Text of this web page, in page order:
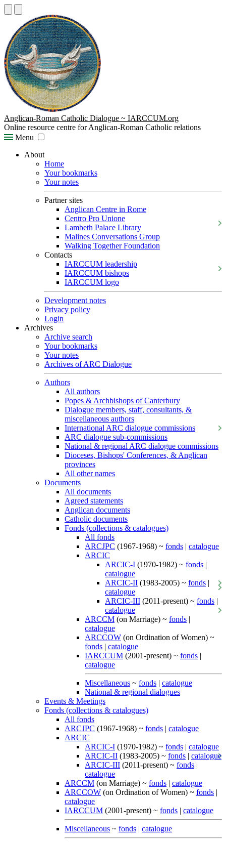
Anglican-Roman Catholic Dialogue ~ IARCCUM.org
Online resource centre for Anglican-Roman Catholic relations
Menu
About
Home
Your bookmarks
Your notes
Partner sites
Anglican Centre in Rome
Centro Pro Unione
Lambeth Palace Library
Malines Conversations Group
Walking Together Foundation
Contacts
IARCCUM leadership
IARCCUM bishops
IARCCUM logo
Development notes
Privacy policy
Login
Archives
Archive search
Your bookmarks
Your notes
Archives of ARC Dialogue
Authors
All authors
Popes & Archbishops of Canterbury
Dialogue members, staff, consultants, &
miscellaneous authors
International ARC dialogue commissions
ARC dialogue sub-commissions
National & regional ARC dialogue commissions
Dioceses, Bishops' Conferences, & Anglican
provinces
All other names
Documents
All documents
Agreed statements
Anglican documents
Catholic documents
Fonds (collections & catalogues)
All fonds
ARCJPC (1967-1968) ~ fonds | catalogue
ARCIC
ARCIC-I (1970-1982) ~ fonds |
catalogue
ARCIC-II (1983-2005) ~ fonds |
catalogue
ARCIC-III (2011-present) ~ fonds |
catalogue
ARCCM (on Marriage) ~ fonds |
catalogue
ARCCOW (on Ordination of Women) ~
fonds | catalogue
IARCCUM (2001-present) ~ fonds |
catalogue
Miscellaneous ~ fonds | catalogue
National & regional dialogues
Events & Meetings
Fonds (collections & catalogues)
All fonds
ARCJPC (1967-1968) ~ fonds | catalogue
ARCIC
ARCIC-I (1970-1982) ~ fonds | catalogue
ARCIC-II (1983-2005) ~ fonds | catalogue
ARCIC-III (2011-present) ~ fonds |
catalogue
ARCCM (on Marriage) ~ fonds | catalogue
ARCCOW (on Ordination of Women) ~ fonds |
catalogue
IARCCUM (2001-present) ~ fonds | catalogue
Miscellaneous ~ fonds | catalogue